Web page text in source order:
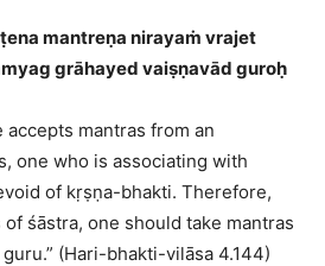
mantreṇa nirayaṁ vrajet
grāhayed vaiṣṇavād guroḥ
accepts mantras from an
one who is associating with
of kṛṣṇa-bhakti. Therefore,
śāstra, one should take mantras
(Hari-bhakti-vilāsa 4.144)